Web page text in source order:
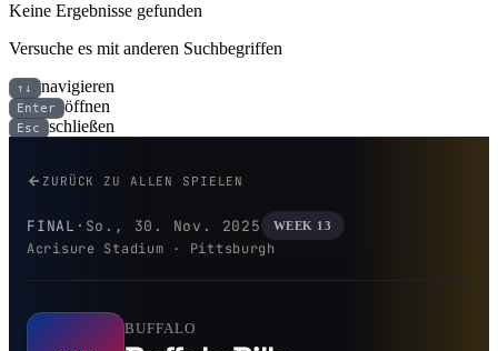
Keine Ergebnisse gefunden
Versuche es mit anderen Suchbegriffen
↑↓ navigieren
Enter öffnen
Esc schließen
ZURÜCK ZU ALLEN SPIELEN
FINAL · So., 30. Nov. 2025 WEEK 13
Acrisure Stadium · Pittsburgh
BUFFALO